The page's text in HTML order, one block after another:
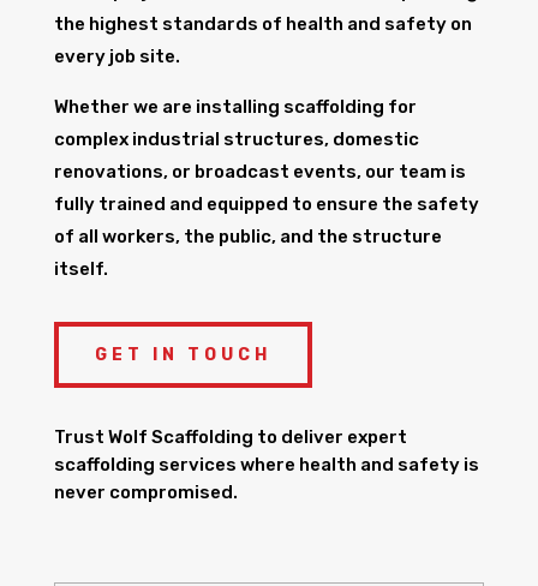
the highest standards of health and safety on
every job site.
Whether we are installing scaffolding for
complex industrial structures, domestic
renovations, or broadcast events, our team is
fully trained and equipped to ensure the safety
of all workers, the public, and the structure
itself.
GET IN TOUCH
Trust Wolf Scaffolding to deliver expert
scaffolding services where health and safety is
never compromised.